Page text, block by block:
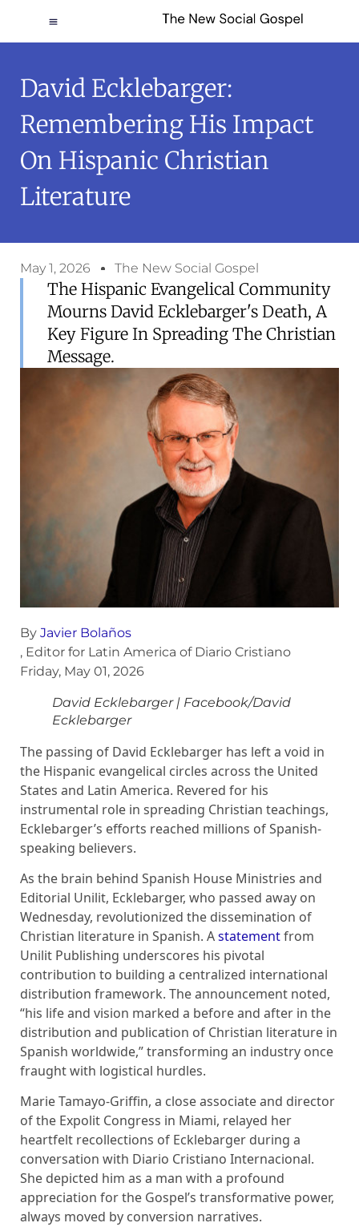
David Ecklebarger:
Remembering His Impact
On Hispanic Christian
Literature
May 1, 2026 The New Social Gospel
The Hispanic Evangelical Community
Mourns David Ecklebarger's Death, A
Key Figure In Spreading The Christian
Message.
By Javier Bolaños
, Editor for Latin America of Diario Cristiano
Friday, May 01, 2026
David Ecklebarger| Facebook/David
Ecklebarger
The passing of David Ecklebarger has left a void in
the Hispanic evangelical circles across the United
States and Latin America. Revered for his
instrumental role in spreading Christian teachings,
Ecklebarger’s efforts reached millions of Spanish-
speaking believers.
As the brain behind Spanish House Ministries and
Editorial Unilit, Ecklebarger, who passed away on
Wednesday, revolutionized the dissemination of
Christian literature in Spanish. Astatementfrom
Unilit Publishing underscores his pivotal
contribution to building a centralized international
distribution framework. The announcement noted,
“his life and vision marked a before and after in the
distribution and publication of Christian literature in
Spanish worldwide,” transforming an industry once
fraught with logistical hurdles.
Marie Tamayo-Griffin, a close associate and director
of the Expolit Congress in Miami, relayed her
heartfelt recollections of Ecklebarger during a
conversation with Diario Cristiano Internacional.
She depicted him as a man with a profound
appreciation for the Gospel’s transformative power,
always moved by conversion narratives.